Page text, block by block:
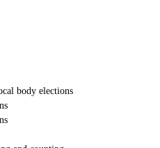
body elections